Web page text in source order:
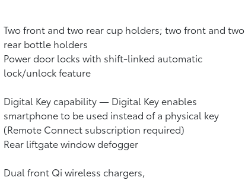
Two front and two rear cup holders; two front and two
rear bottle holders
Power door locks with shift-linked automatic
lock/unlock feature
Digital Keycapability — Digital Keyenables
smartphone to be used instead of a physical key
(Remote Connect subscription required)
Rear liftgate window defogger
Dual front Qi wireless chargers,